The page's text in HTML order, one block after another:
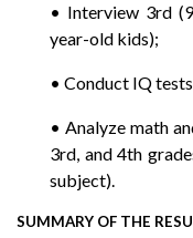
• Interview 3rd
year-old kids);
• Conduct IQ
• Analyze math
3rd, and 4th
subject).
SUMMARY OF THE